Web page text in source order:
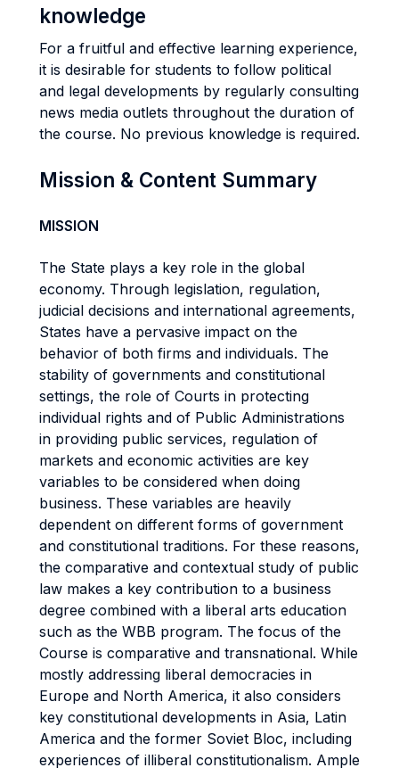
knowledge
For a fruitful and effective learning experience,
it is desirable for students to follow political
and legal developments by regularly consulting
news media outlets throughout the duration of
the course. No previous knowledge is required.
Mission & Content Summary
MISSION
The State plays a key role in the global
economy. Through legislation, regulation,
judicial decisions and international agreements,
States have a pervasive impact on the
behavior of both firms and individuals. The
stability of governments and constitutional
settings, the role of Courts in protecting
individual rights and of Public Administrations
in providing public services, regulation of
markets and economic activities are key
variables to be considered when doing
business. These variables are heavily
dependent on different forms of government
and constitutional traditions. For these reasons,
the comparative and contextual study of public
law makes a key contribution to a business
degree combined with a liberal arts education
such as the WBB program. The focus of the
Course is comparative and transnational. While
mostly addressing liberal democracies in
Europe and North America, it also considers
key constitutional developments in Asia, Latin
America and the former Soviet Bloc, including
experiences of illiberal constitutionalism. Ample